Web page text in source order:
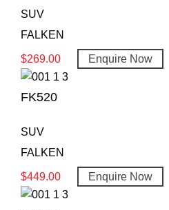
SUV
FALKEN
$269.00 Enquire Now
FK520
SUV
FALKEN
$449.00 Enquire Now